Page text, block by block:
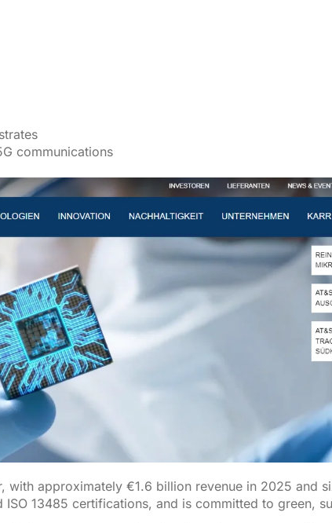
communications
with approximately €1.6 billion revenue in 2025 and
13485 certifications, and is committed to green,